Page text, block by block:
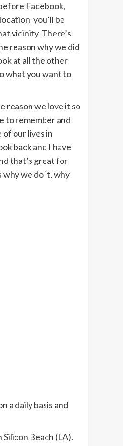
Facebook,
you’ll be
vicinity. There’s
reason why we did
at all the other
what you want to
reason we love it so
to remember and
our lives in
back and I have
that’s great for
why we do it, why
a daily basis and
Beach (LA).